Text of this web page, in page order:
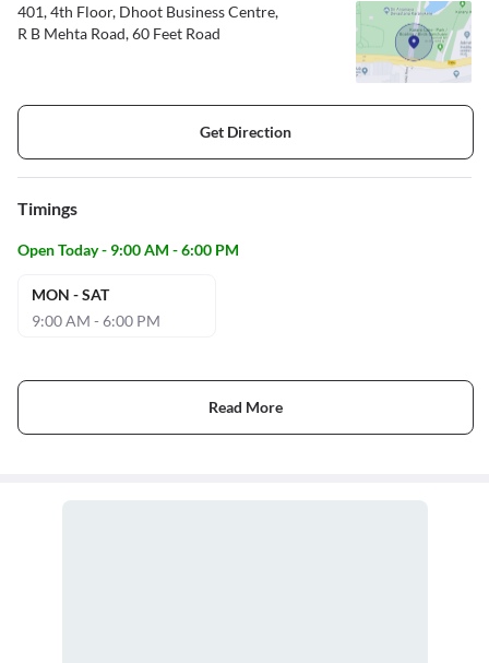
401, 4th Floor, Dhoot Business Centre,
R B Mehta Road, 60 Feet Road
Get Direction
Timings
Open Today - 9:00 AM - 6:00 PM
MON - SAT
9:00 AM - 6:00 PM
Read More